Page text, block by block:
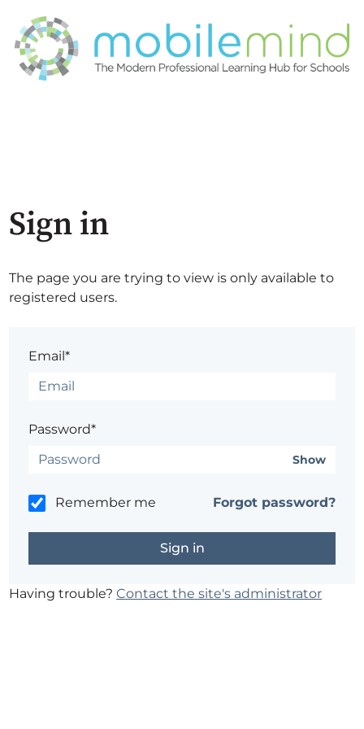
Sign in
The page you are trying to view is only available to
registered users.
Email*
Password*
Show
Remember me Forgot password?
Having trouble?Contact the site's administrator